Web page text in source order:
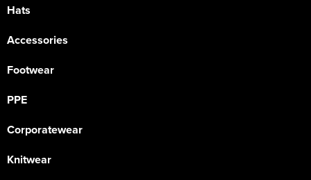
Hats
Accessories
Footwear
PPE
Corporatewear
Knitwear